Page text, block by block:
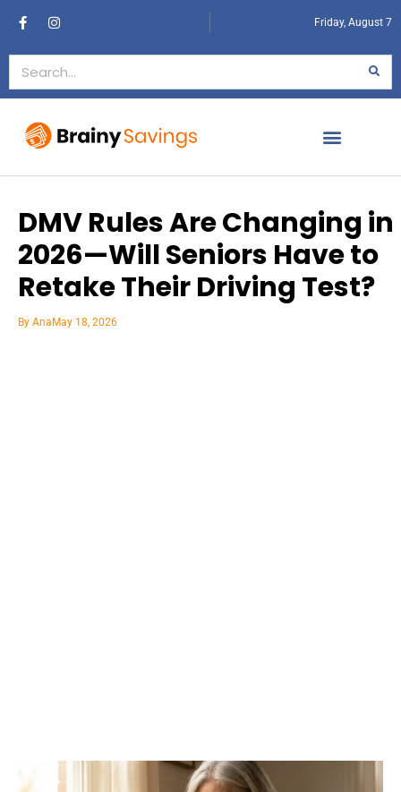
Friday, August 7
DMV Rules Are Changing in
2026—Will Seniors Have to
Retake Their Driving Test?
By AnaMay 18, 2026